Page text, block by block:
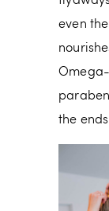
even
the